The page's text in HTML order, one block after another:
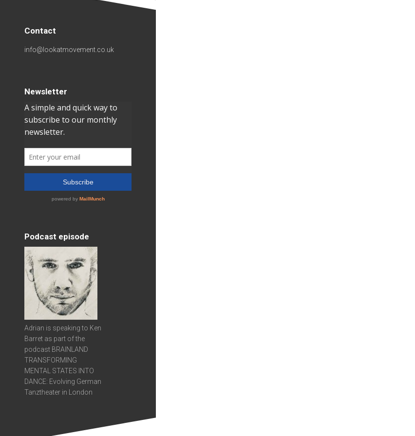
Contact
info@lookatmovement.co.uk
Newsletter
Podcast episode
Adrian is speaking to Ken
Barret as part of the
podcast BRAINLAND
TRANSFORMING
MENTAL STATES INTO
DANCE: Evolving German
Tanztheater in London